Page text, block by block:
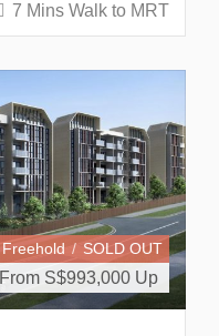
7 Mins Walk to MRT
Freehold SOLD OUT
From S$993,000